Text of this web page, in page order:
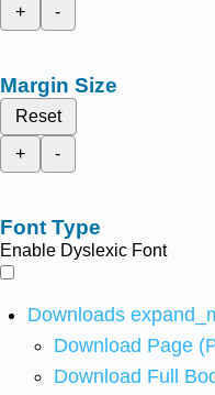
+
-
Margin Size
Reset
+
-
Font Type
Enable Dyslexic Font
Downloads
Download Page
Download Full